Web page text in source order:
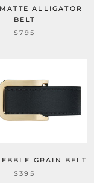
ALLIGATOR
BELT
$795
GRAIN BELT
$395